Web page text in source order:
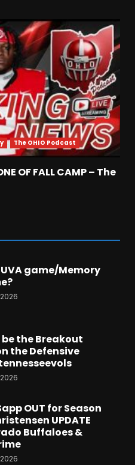
The OHIO Podcast
OF FALL CAMP – The
I was Baptized
Nation #shorts
Enough on
a Turnaround in
game/Memory
the Breakout
the Defensive
OUT for Season
UPDATE
Buffaloes &